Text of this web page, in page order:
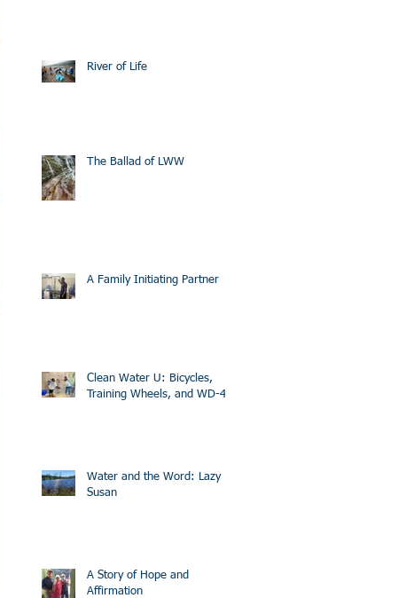
River of Life
The Ballad of LWW
A Family Initiating Partner
Clean Water U: Bicycles,
Training Wheels, and WD-40
Water and the Word: Lazy
Susan
A Story of Hope and
Affirmation